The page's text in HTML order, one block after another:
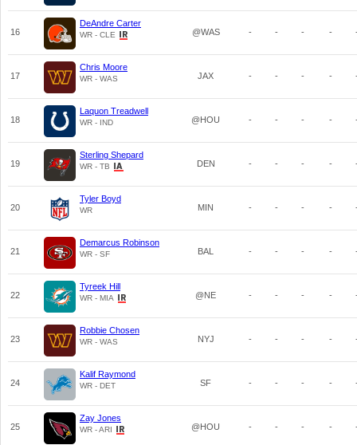
16
DeAndre Carter
WR - CLE @WAS - - - -
17
Chris Moore
WR - WAS JAX - - - -
18
Laquon Treadwell
WR - IND @HOU - - - -
19
Sterling Shepard
WR - TB DEN - - - -
20
Tyler Boyd
WR MIN - - - -
21
Demarcus Robinson
WR - SF BAL - - - -
22
Tyreek Hill
WR - MIA @NE - - - -
23
Robbie Chosen
WR - WAS NYJ - - - -
24
Kalif Raymond
WR - DET SF - - - -
25
Zay Jones
WR - ARI @HOU - - - -